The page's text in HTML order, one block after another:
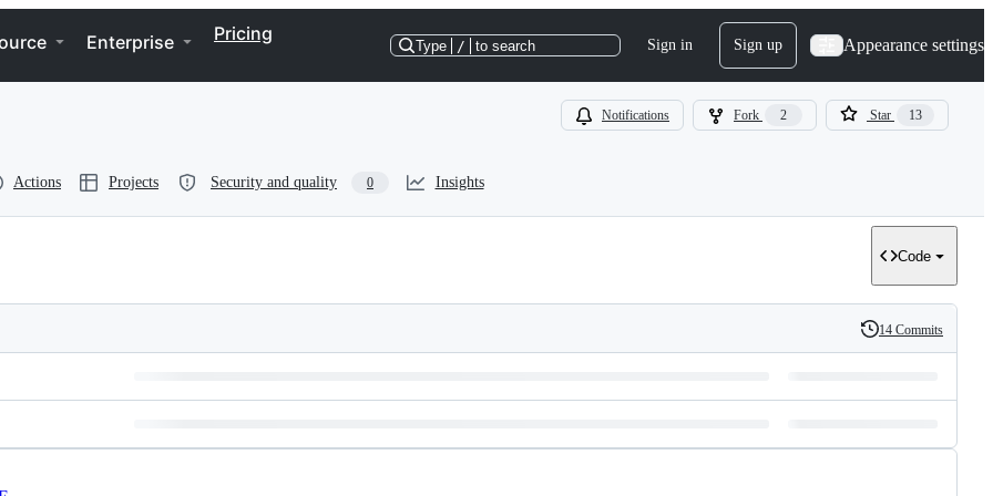
Enterprise Pricing
Type / to search Sign in Sign up Appearance settings
Notifications Fork 2 Star 13
Actions Projects Security and quality 0 Insights
Code
History
14 Commits